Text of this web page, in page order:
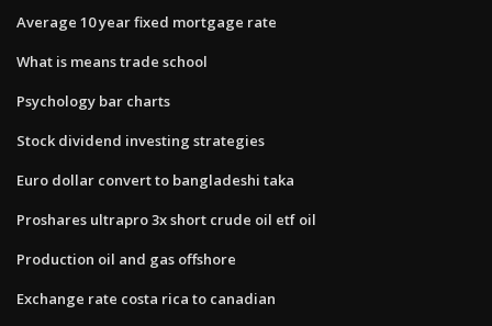
Average 10 year fixed mortgage rate
What is means trade school
Psychology bar charts
Stock dividend investing strategies
Euro dollar convert to bangladeshi taka
Proshares ultrapro 3x short crude oil etf oil
Production oil and gas offshore
Exchange rate costa rica to canadian